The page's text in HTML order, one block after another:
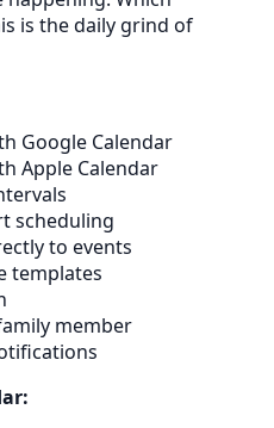
is the daily grind of
Google Calendar
Apple Calendar
scheduling
to events
templates
member